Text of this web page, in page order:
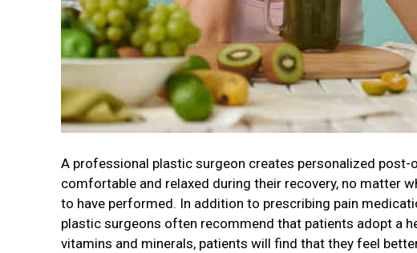
A professional plastic surgeon creates personalized
comfortable and relaxed during their recovery, no matter
to have performed. In addition to prescribing pain
plastic surgeons often recommend that patients adopt a
vitamins and minerals, patients will find that they feel